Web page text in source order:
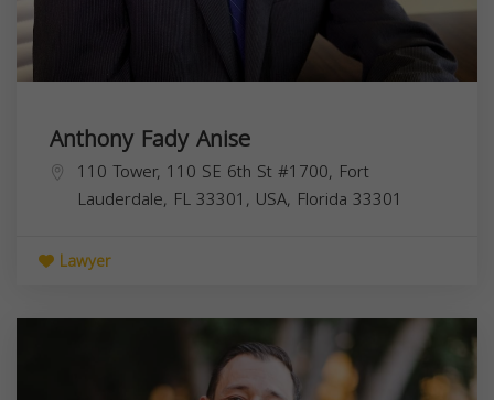
Anthony Fady Anise
110 Tower, 110 SE 6th St #1700, Fort
Lauderdale, FL 33301, USA, Florida 33301
Lawyer